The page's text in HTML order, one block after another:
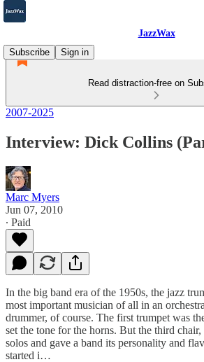
JazzWax
Subscribe
Sign in
Read distraction-free on
2007-2025
Interview: Dick Collins
Marc Myers
Jun 07, 2010
∙ Paid
In the big band era of the 1950s, the jazz
most important musician of all in an
drummer, of course. The first trumpet was
set the tone for the horns. But the third
solos and gave a band its personality and
started i…